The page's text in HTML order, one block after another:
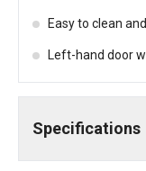
Easy to clean
Left-hand door
Specifications